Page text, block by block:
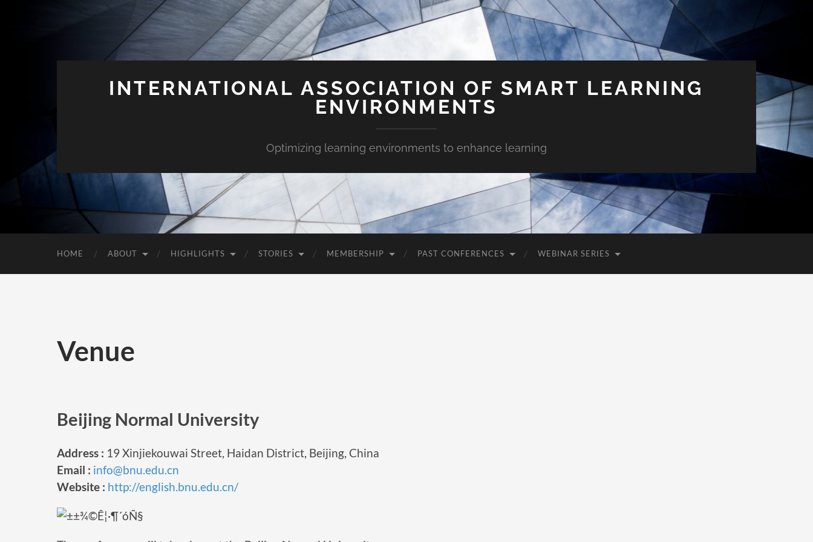
INTERNATIONAL ASSOCIATION OF SMART LEARNING
ENVIRONMENTS
Optimizing learning environments to enhance learning
HOME ABOUT HIGHLIGHTS STORIES MEMBERSHIP PAST CONFERENCES WEBINAR SERIES
Venue
Beijing Normal University
Address : 19 Xinjiekouwai Street, Haidan District, Beijing, China
Email : info@bnu.edu.cn
Website : http://english.bnu.edu.cn/